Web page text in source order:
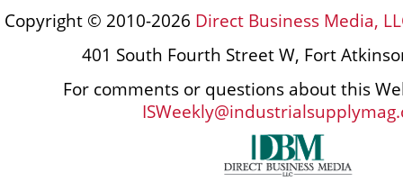
Copyright © 2010-2026 Direct Business Media,
401 South Fourth Street W, Fort
For comments or questions about this